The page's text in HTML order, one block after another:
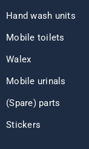
Hand wash units
Mobile toilets
Walex
Mobile urinals
(Spare) parts
Stickers